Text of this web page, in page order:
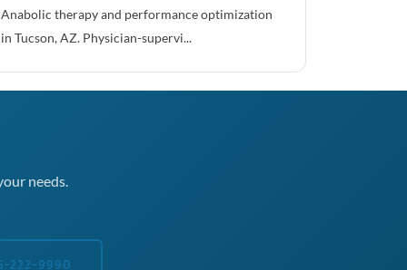
Anabolic therapy and performance optimization
in Tucson, AZ. Physician-supervi...
needs.
222-9990